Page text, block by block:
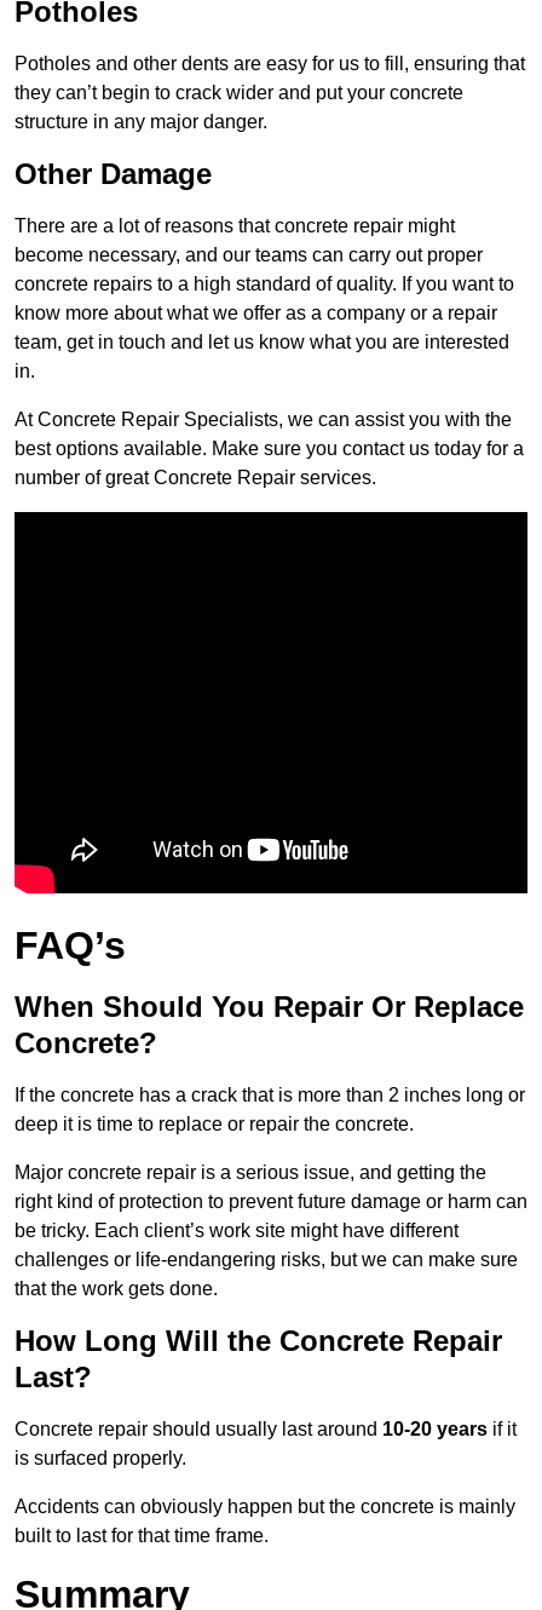
Potholes
Potholes and other dents are easy for us to fill, ensuring that
they can’t begin to crack wider and put your concrete
structure in any major danger.
Other Damage
There are a lot of reasons that concrete repair might
become necessary, and our teams can carry out proper
concrete repairs to a high standard of quality. If you want to
know more about what we offer as a company or a repair
team, get in touch and let us know what you are interested
in.
At Concrete Repair Specialists, we can assist you with the
best options available. Make sure you contact us today for a
number of great Concrete Repair services.
FAQ’s
When Should You Repair Or Replace
Concrete?
If the concrete has a crack that is more than 2 inches long or
deep it is time to replace or repair the concrete.
Major concrete repair is a serious issue, and getting the
right kind of protection to prevent future damage or harm can
be tricky. Each client’s work site might have different
challenges or life-endangering risks, but we can make sure
that the work gets done.
How Long Will the Concrete Repair
Last?
Concrete repair should usually last around 10-20 years if it
is surfaced properly.
Accidents can obviously happen but the concrete is mainly
built to last for that time frame.
Summary